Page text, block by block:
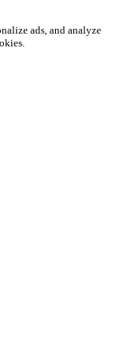
ads, and analyze